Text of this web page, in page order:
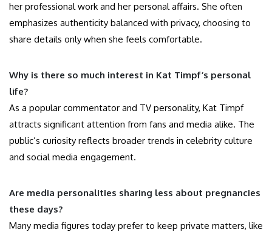
her professional work and her personal affairs. She often
emphasizes authenticity balanced with privacy, choosing to
share details only when she feels comfortable.
Why is there so much interest in Kat Timpf’s personal
life?
As a popular commentator and TV personality, Kat Timpf
attracts significant attention from fans and media alike. The
public’s curiosity reflects broader trends in celebrity culture
and social media engagement.
Are media personalities sharing less about pregnancies
these days?
Many media figures today prefer to keep private matters, like